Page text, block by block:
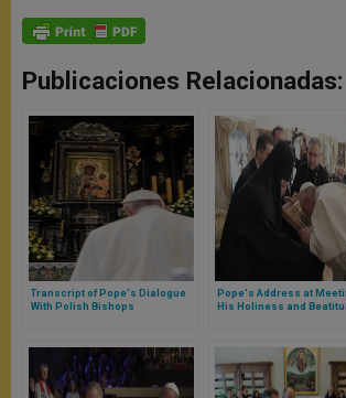
Publicaciones Relacionadas:
Transcript of Pope's Dialogue
With Polish Bishops
Pope's Address at
His Holiness and